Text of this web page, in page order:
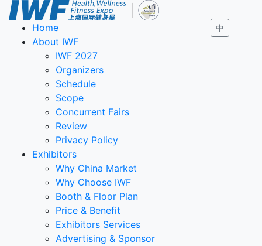
中
Home
About IWF
IWF 2027
Organizers
Schedule
Scope
Concurrent Fairs
Review
Privacy Policy
Exhibitors
Why China Market
Why Choose IWF
Booth & Floor Plan
Price & Benefit
Exhibitors Services
Advertising & Sponsor